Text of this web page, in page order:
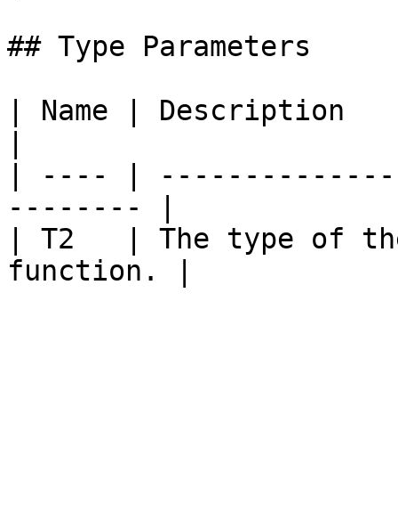
## Type Parameters
| Name | Description
| ---- |
-------- |
| T2   | The type of